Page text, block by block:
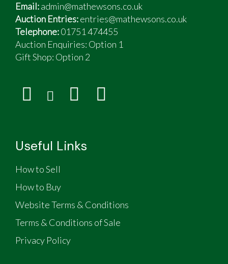
Email:admin@mathewsons.co.uk
Auction Entries:entries@mathewsons.co.uk
Telephone:01751 474455
Auction Enquiries: Option 1
Gift Shop: Option 2
Useful Links
How to Sell
How to Buy
Website Terms & Conditions
Terms & Conditions of Sale
Privacy Policy